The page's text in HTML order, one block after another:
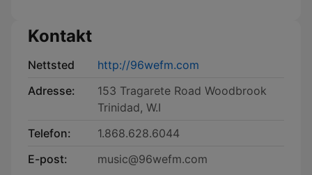
Kontakt
Nettsted
http://96wefm.com
Adresse:
153 Tragarete Road Woodbrook
Trinidad, W.I
Telefon:
1.868.628.6044
E-post:
music@96wefm.com